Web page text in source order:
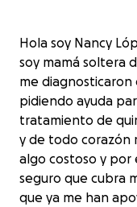
Hola soy Nancy
soy mamá soltera
me
pidiendo ayuda
tratamiento de
y de todo corazón
algo costoso y
seguro que cubra
que ya me han